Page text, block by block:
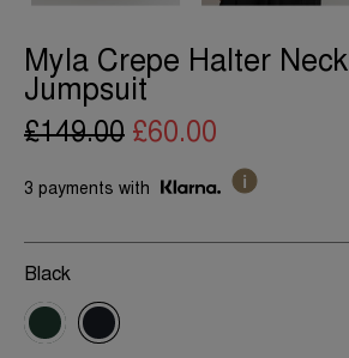
Myla Crepe Halter Neck
Jumpsuit
£149.00 £60.00
3 payments with
Black